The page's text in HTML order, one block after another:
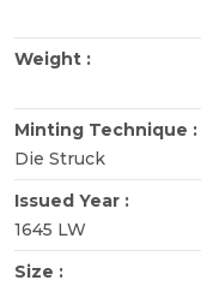
Weight :
Minting Technique :
Die Struck
Issued Year :
1645 LW
Size :